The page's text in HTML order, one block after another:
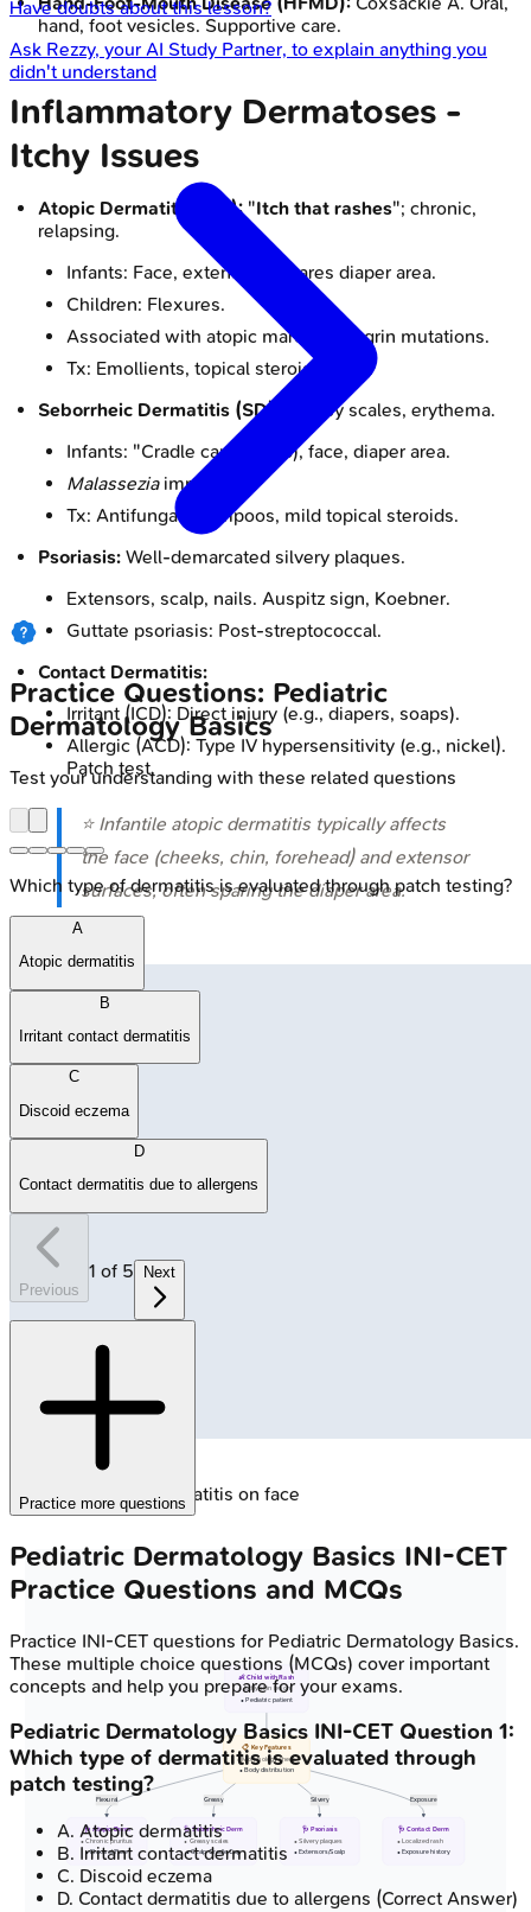
hand, foot vesicles. Supportive care.
Inflammatory Dermatoses -
Itchy Issues
Atopic Dermatitis (AD):"Itch that rashes"; chronic,
relapsing.
Infants: Face, extensors. Spares diaper area.
Children: Flexures.
Associated with atopic march. Filaggrin mutations.
Tx: Emollients, topical steroids, TCIs.
Seborrheic Dermatitis (SD):
Greasy scales, erythema.
Infants: "Cradle cap" (scalp), face, diaper area.
Malasseziaimplicated.
Tx: Antifungal shampoos, mild topical steroids.
Psoriasis: Well-demarcated silvery plaques.
Extensors, scalp, nails. Auspitz sign, Koebner.
Guttate psoriasis: Post-streptococcal.
Contact Dermatitis:
Irritant (ICD): Direct injury (e.g., diapers, soaps).
Allergic (ACD): Type IV hypersensitivity (e.g., nickel).
Patch test.
⭐ Infantile atopic dermatitis typically affects
the face (cheeks, chin, forehead) and extensor
surfaces, often sparing the diaper area.
🔒Infantile atopic dermatitis on face
Flexural Greasy Silvery Exposure
👶 Child with Rash
• Itchy skin lesion
• Pediatric patient
📋 Key Features
• Morphology check
• Body distribution
🩺 Atopic Derm
• Chronic pruritus
• Flexural/Face
🩺 Seborrheic Derm
• Greasy scales
• Scalp Cradle Cap
🩺 Psoriasis
• Silvery plaques
• Extensors/Scalp
🩺 Contact Derm
• Localized rash
• Exposure history
Have doubts about this lesson?
Ask Rezzy, your AI Study Partner, to explain anything you
didn't understand
Practice Questions: Pediatric
Dermatology Basics
Test your understanding with these related questions
Which type of dermatitis is evaluated through patch testing?
A
Atopic dermatitis
B
Irritant contact dermatitis
C
Discoid eczema
D
Contact dermatitis due to allergens
Previous
1 of 5 Next
Practice more questions
Pediatric Dermatology Basics INI-CET
Practice Questions and MCQs
Practice INI-CET questions for Pediatric Dermatology Basics.
These multiple choice questions (MCQs) cover important
concepts and help you prepare for your exams.
Pediatric Dermatology Basics INI-CET Question 1:
Which type of dermatitis is evaluated through
patch testing?
A. Atopic dermatitis
B. Irritant contact dermatitis
C. Discoid eczema
D. Contact dermatitis due to allergens (Correct Answer)